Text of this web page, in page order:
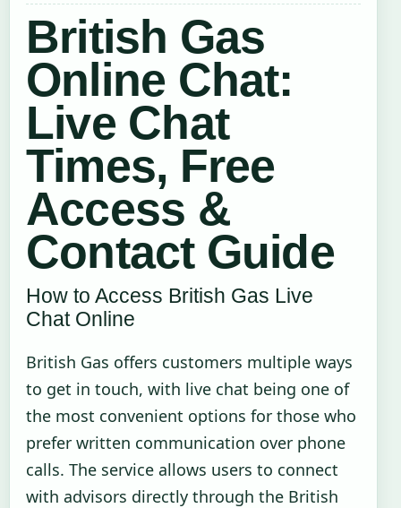
British Gas
Online Chat:
Live Chat
Times, Free
Access &
Contact Guide
How to Access British Gas Live
Chat Online
British Gas offers customers multiple ways
to get in touch, with live chat being one of
the most convenient options for those who
prefer written communication over phone
calls. The service allows users to connect
with advisors directly through the British